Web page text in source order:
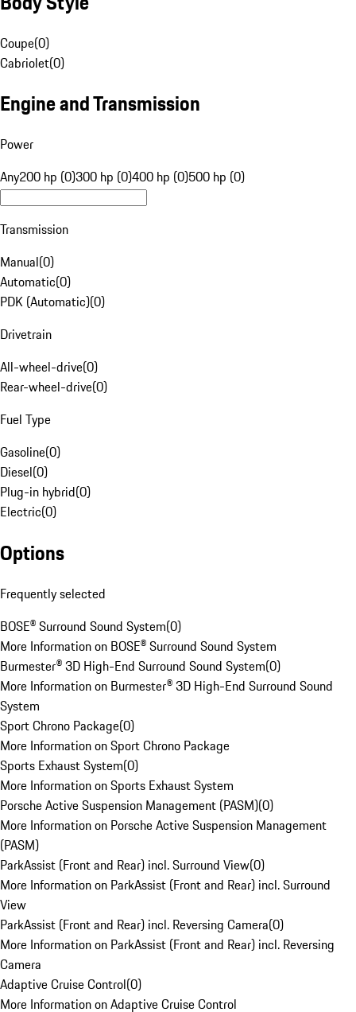
Coupe(0)
Cabriolet(0)
Engine and Transmission
Power
Any200 hp (0)300 hp (0)400 hp (0)500 hp (0)
Transmission
Manual(0)
Automatic(0)
PDK (Automatic)(0)
Drivetrain
All-wheel-drive(0)
Rear-wheel-drive(0)
Fuel Type
Gasoline(0)
Diesel(0)
Plug-in hybrid(0)
Electric(0)
Options
Frequently selected
BOSE® Surround Sound System(0)
More Information on BOSE® Surround Sound System
Burmester® 3D High-End Surround Sound System(0)
More Information on Burmester® 3D High-End Surround Sound
System
Sport Chrono Package(0)
More Information on Sport Chrono Package
Sports Exhaust System(0)
More Information on Sports Exhaust System
Porsche Active Suspension Management (PASM)(0)
More Information on Porsche Active Suspension Management
(PASM)
ParkAssist (Front and Rear) incl. Surround View(0)
More Information on ParkAssist (Front and Rear) incl. Surround
View
ParkAssist (Front and Rear) incl. Reversing Camera(0)
More Information on ParkAssist (Front and Rear) incl. Reversing
Camera
Adaptive Cruise Control(0)
More Information on Adaptive Cruise Control